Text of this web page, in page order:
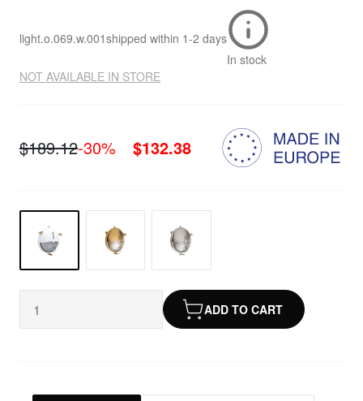
light.o.069.w.001shipped within 1-2 days
In stock
NOT AVAILABLE IN STORE
$189.12-30% $132.38
ADD TO CART